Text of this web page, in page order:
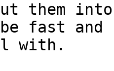
them
fast and
with.